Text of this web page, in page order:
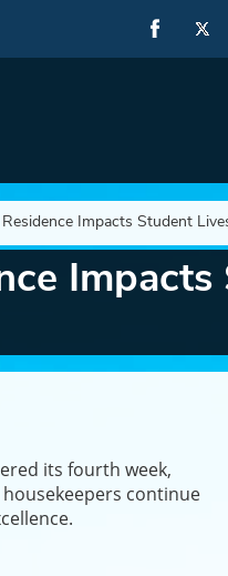
Impacts Student
its fourth week,
continue